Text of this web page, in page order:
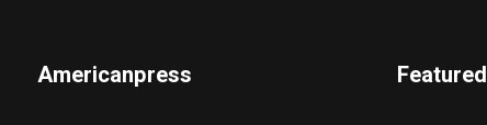
Americanpress Featured